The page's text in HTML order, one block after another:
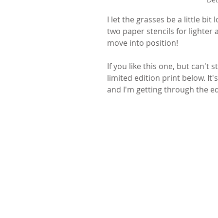
I let the grasses be a little bit
two paper stencils for lighter
move into position!
If you like this one, but can't
limited edition print below.
and I'm getting through the